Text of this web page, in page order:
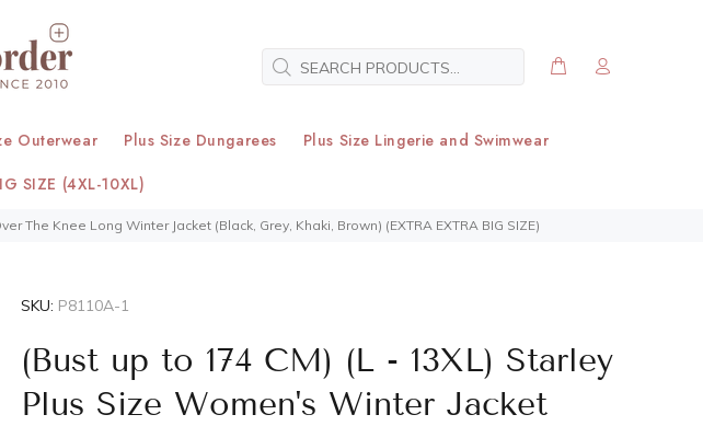
Outerwear Plus Size Dungarees
Plus Size Lingerie and Swimwear
SIZE (4XL-10XL)
Knee Long Winter Jacket (Black, Grey, Khaki, Brown) (EXTRA EXTRA BIG SIZE)
SKU: P8110A-1
(Bust up to 174 CM) (L - 13XL) Starley
Plus Size Women's Winter Jacket